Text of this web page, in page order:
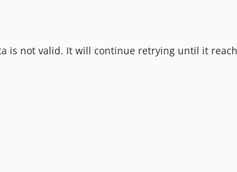
is not valid. It will continue retrying until it